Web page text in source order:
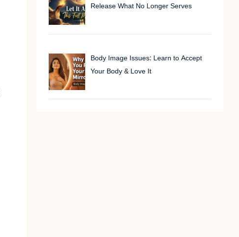
Release What No Longer Serves
Body Image Issues: Learn to Accept
Your Body & Love It